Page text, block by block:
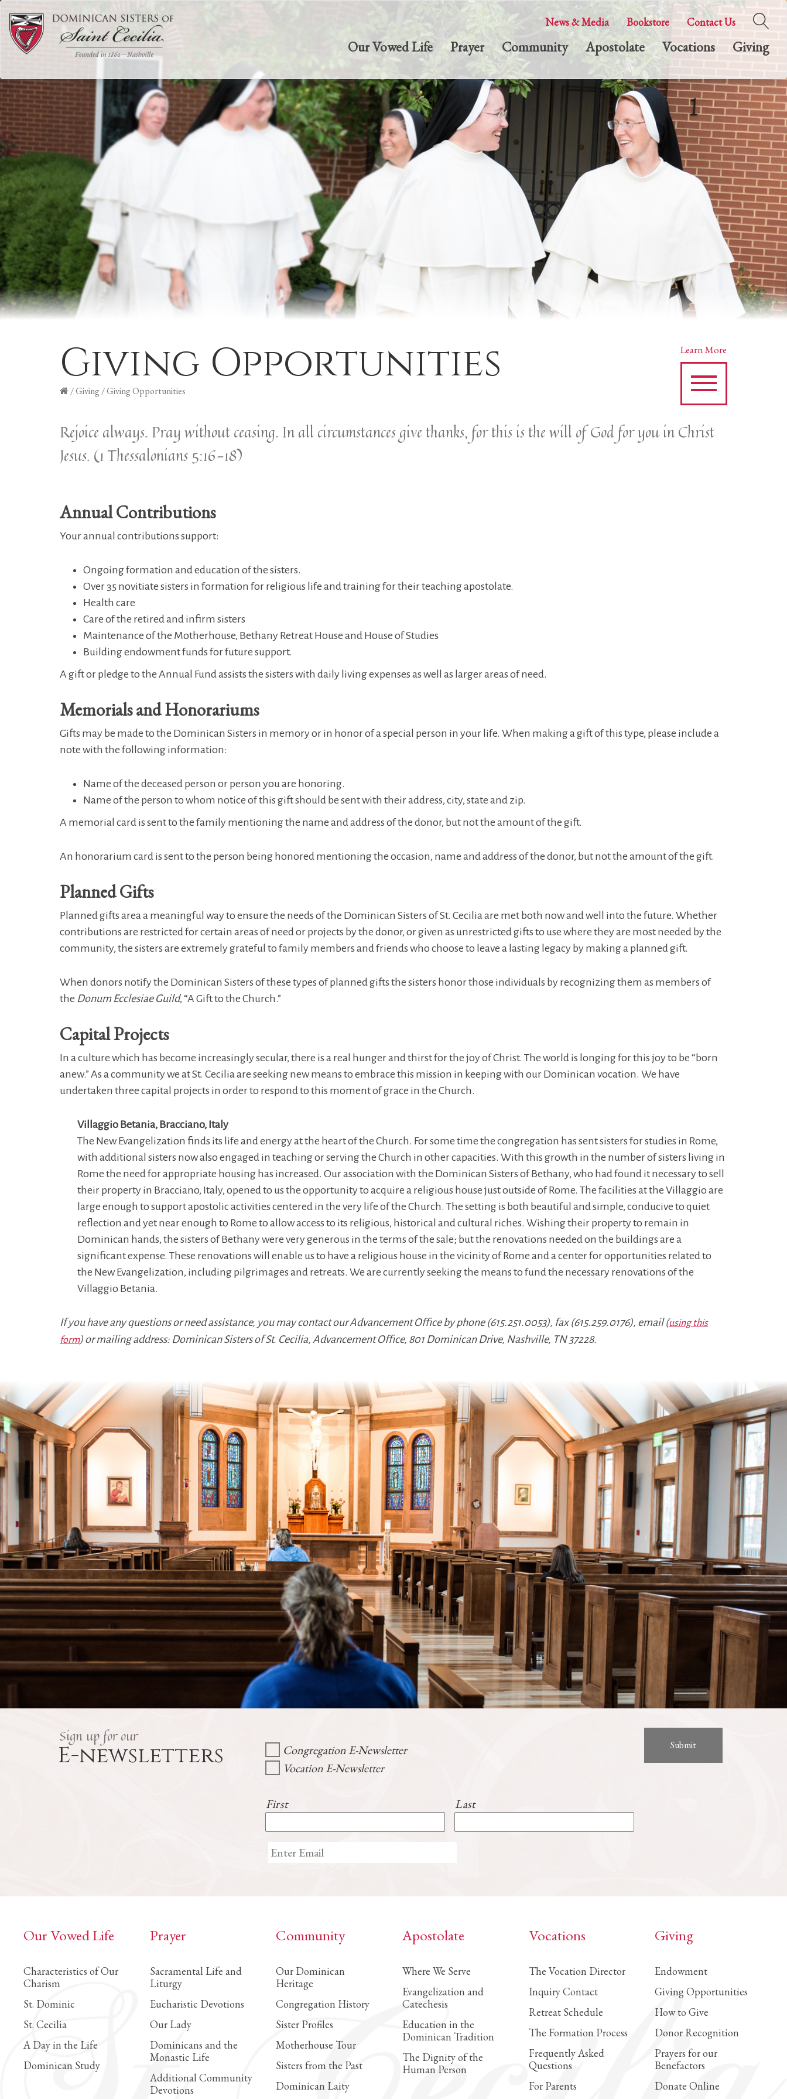
News & Media Bookstore Contact Us
Our Vowed Life Prayer Community Apostolate Vocations Giving
Giving Opportunities
/Giving /Giving Opportunities
Learn More
Rejoice always. Pray without ceasing. In all circumstances give thanks, for this is the will of God for you in Christ
Jesus. (1 Thessalonians 5:16-18)
Annual Contributions
Your annual contributions support:
Ongoing formation and education of the sisters.
Over 35 novitiate sisters in formation for religious life and training for their teaching apostolate.
Health care
Care of the retired and infirm sisters
Maintenance of the Motherhouse, Bethany Retreat House and House of Studies
Building endowment funds for future support.
A gift or pledge to the Annual Fund assists the sisters with daily living expenses as well as larger areas of need.
Memorials and Honorariums
Gifts may be made to the Dominican Sisters in memory or in honor of a special person in your life. When making a gift of this type, please include a
note with the following information:
Name of the deceased person or person you are honoring.
Name of the person to whom notice of this gift should be sent with their address, city, state and zip.
A memorial card is sent to the family mentioning the name and address of the donor, but not the amount of the gift.
An honorarium card is sent to the person being honored mentioning the occasion, name and address of the donor, but not the amount of the gift.
Planned Gifts
Planned gifts area a meaningful way to ensure the needs of the Dominican Sisters of St. Cecilia are met both now and well into the future. Whether
contributions are restricted for certain areas of need or projects by the donor, or given as unrestricted gifts to use where they are most needed by the
community, the sisters are extremely grateful to family members and friends who choose to leave a lasting legacy by making a planned gift.
When donors notify the Dominican Sisters of these types of planned gifts the sisters honor those individuals by recognizing them as members of
the Donum Ecclesiae Guild, “A Gift to the Church.”
Capital Projects
In a culture which has become increasingly secular, there is a real hunger and thirst for the joy of Christ. The world is longing for this joy to be “born
anew.” As a community we at St. Cecilia are seeking new means to embrace this mission in keeping with our Dominican vocation. We have
undertaken three capital projects in order to respond to this moment of grace in the Church.
Villaggio Betania, Bracciano, Italy
The New Evangelization finds its life and energy at the heart of the Church. For some time the congregation has sent sisters for studies in Rome,
with additional sisters now also engaged in teaching or serving the Church in other capacities. With this growth in the number of sisters living in
Rome the need for appropriate housing has increased. Our association with the Dominican Sisters of Bethany, who had found it necessary to sell
their property in Bracciano, Italy, opened to us the opportunity to acquire a religious house just outside of Rome. The facilities at the Villaggio are
large enough to support apostolic activities centered in the very life of the Church. The setting is both beautiful and simple, conducive to quiet
reflection and yet near enough to Rome to allow access to its religious, historical and cultural riches. Wishing their property to remain in
Dominican hands, the sisters of Bethany were very generous in the terms of the sale; but the renovations needed on the buildings are a
significant expense. These renovations will enable us to have a religious house in the vicinity of Rome and a center for opportunities related to
the New Evangelization, including pilgrimages and retreats. We are currently seeking the means to fund the necessary renovations of the
Villaggio Betania.
If you have any questions or need assistance, you may contact our Advancement Office by phone (615.251.0053), fax (615.259.0176), email (using this
form) or mailing address: Dominican Sisters of St. Cecilia, Advancement Office, 801 Dominican Drive, Nashville, TN 37228.
Sign up for our
E-newsletters
Congregation E-Newsletter
Vocation E-Newsletter
First Last
Our Vowed Life
Characteristics of Our
Charism
St. Dominic
St. Cecilia
A Day in the Life
Dominican Study
Prayer
Sacramental Life and
Liturgy
Eucharistic Devotions
Our Lady
Dominicans and the
Monastic Life
Additional Community
Devotions
Community
Our Dominican
Heritage
Congregation History
Sister Profiles
Motherhouse Tour
Sisters from the Past
Dominican Laity
Apostolate
Where We Serve
Evangelization and
Catechesis
Education in the
Dominican Tradition
The Dignity of the
Human Person
Vocations
The Vocation Director
Inquiry Contact
Retreat Schedule
The Formation Process
Frequently Asked
Questions
For Parents
Giving
Endowment
Giving Opportunities
How to Give
Donor Recognition
Prayers for our
Benefactors
Donate Online